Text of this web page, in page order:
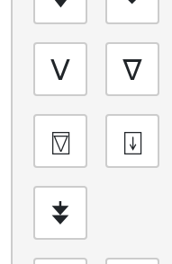
ᐯ
ᐁ
⍔
⍗
⯯